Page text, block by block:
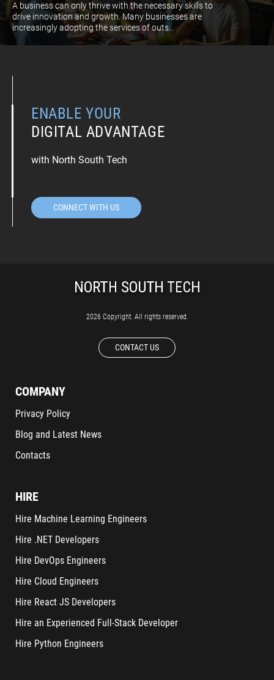
A business can only thrive with the necessary skills to
drive innovation and growth. Many businesses are
increasingly adopting the services of outs...
ENABLE YOUR
DIGITAL ADVANTAGE
with North South Tech
CONNECT WITH US
2026 Copyright. All rights reserved.
CONTACT US
COMPANY
Privacy Policy
Blog and Latest News
Contacts
HIRE
Hire Machine Learning Engineers
Hire .NET Developers
Hire DevOps Engineers
Hire Cloud Engineers
Hire React JS Developers
Hire an Experienced Full-Stack Developer
Hire Python Engineers